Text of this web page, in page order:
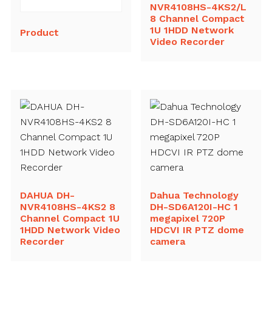
Product
NVR4108HS-4KS2/L
8 Channel Compact
1U 1HDD Network
Video Recorder
DAHUA DH-
NVR4108HS-4KS2 8
Channel Compact 1U
1HDD Network Video
Recorder
Dahua Technology
DH-SD6A120I-HC 1
megapixel 720P
HDCVI IR PTZ dome
camera